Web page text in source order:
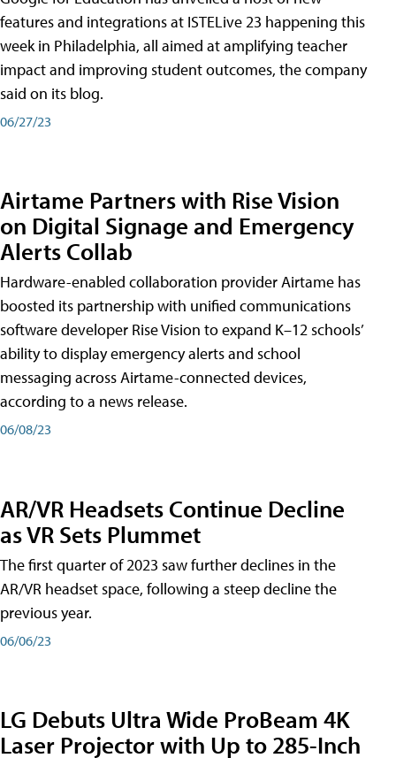
features and integrations at ISTELive 23 happening this
week in Philadelphia, all aimed at amplifying teacher
impact and improving student outcomes, the company
said on its blog.
06/27/23
Airtame Partners with Rise Vision
on Digital Signage and Emergency
Alerts Collab
Hardware-enabled collaboration provider Airtame has
boosted its partnership with unified communications
software developer Rise Vision to expand K–12 schools’
ability to display emergency alerts and school
messaging across Airtame-connected devices,
according to a news release.
06/08/23
AR/VR Headsets Continue Decline
as VR Sets Plummet
The first quarter of 2023 saw further declines in the
AR/VR headset space, following a steep decline the
previous year.
06/06/23
LG Debuts Ultra Wide ProBeam 4K
Laser Projector with Up to 285-Inch